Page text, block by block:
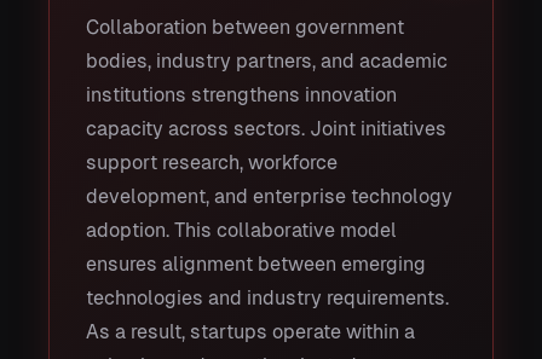
Collaboration between government
bodies, industry partners, and academic
institutions strengthens innovation
capacity across sectors. Joint initiatives
support research, workforce
development, and enterprise technology
adoption. This collaborative model
ensures alignment between emerging
technologies and industry requirements.
As a result, startups operate within a